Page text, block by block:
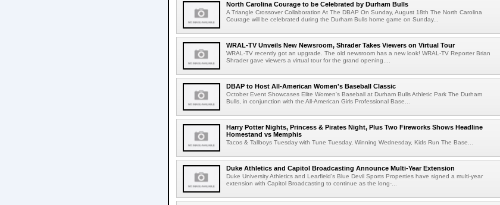
North Carolina Courage to be Celebrated by Durham Bulls
A Triangle Crossover Collaboration At The DBAP On Sunday, August 18th The North Carolina
Courage will be celebrated during the Durham Bulls home game on Sunday...
WRAL-TV Unveils New Newsroom, Shrader Takes Viewers on Virtual Tour
WRAL-TV recently got an upgrade. The old newsroom has a new look! WRAL-TV Reporter Brian
Shrader gave viewers a virtual tour for the grand opening....
DBAP to Host All-American Women's Baseball Classic
October Event Showcases Elite Women's Baseball at Durham Bulls Athletic Park The Durham
Bulls, in conjunction with the All-American Girls Professional Base...
Harry Potter Nights, Princess & Pirates Night, Plus Two Fireworks Shows Headline
Homestand vs Memphis
Tacos & Tallboys Tuesday with Tune Tuesday, Winning Wednesday, Kids Run The Base...
Duke Athletics and Capitol Broadcasting Announce Multi-Year Extension
Duke University Athletics and Learfield's Blue Devil Sports Properties have signed a multi-year
extension with Capitol Broadcasting to continue as the long-...